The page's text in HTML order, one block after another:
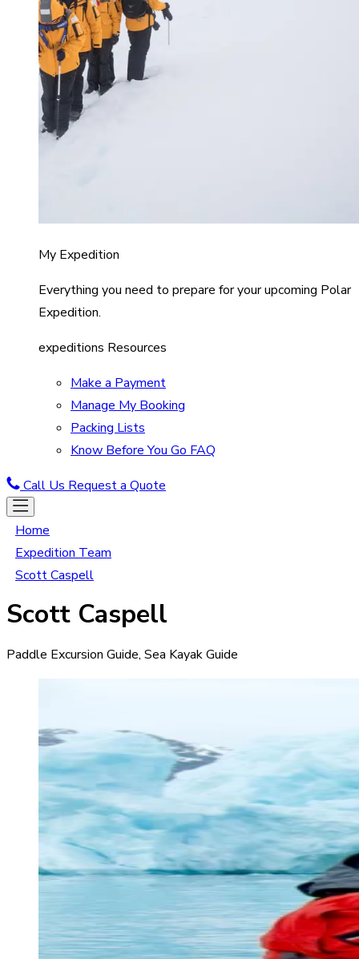
My Expedition
Everything you need to prepare for your upcoming Polar
Expedition.
expeditions Resources
Make a Payment
Manage My Booking
Packing Lists
Know Before You Go FAQ
Call Us Request a Quote
Home
Expedition Team
Scott Caspell
Scott Caspell
Paddle Excursion Guide, Sea Kayak Guide